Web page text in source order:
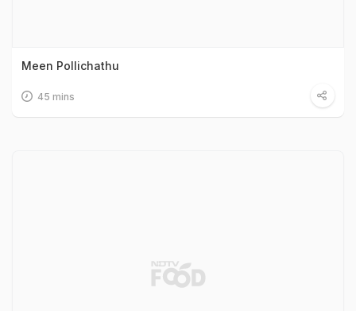
Meen Pollichathu
45 mins